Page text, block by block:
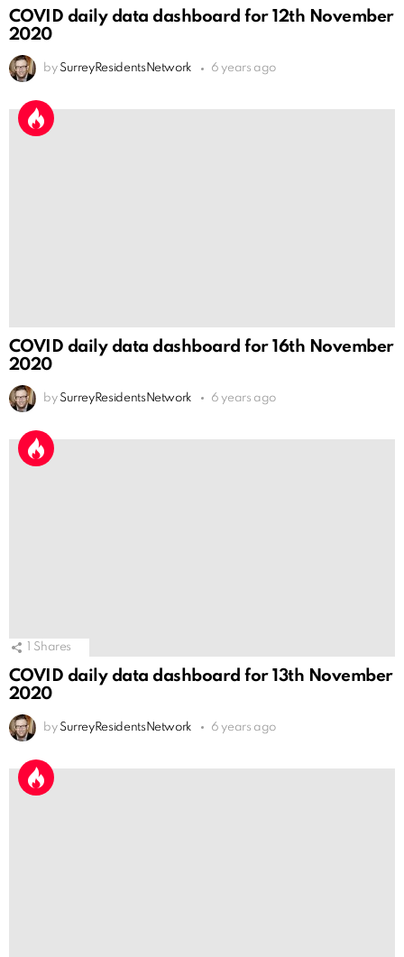
COVID daily data dashboard for 12th November
2020
by SurreyResidentsNetwork 6 years ago
COVID daily data dashboard for 16th November
2020
by SurreyResidentsNetwork 6 years ago
Shares
COVID daily data dashboard for 13th November
2020
by SurreyResidentsNetwork 6 years ago